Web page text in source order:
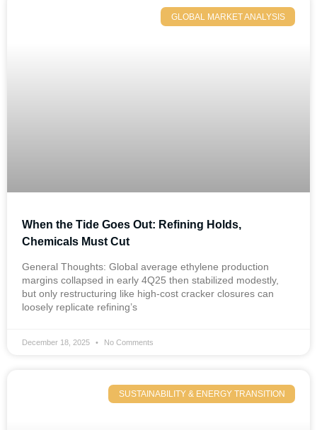
GLOBAL MARKET ANALYSIS
When the Tide Goes Out: Refining Holds,
Chemicals Must Cut
General Thoughts: Global average ethylene production
margins collapsed in early 4Q25 then stabilized modestly,
but only restructuring like high-cost cracker closures can
loosely replicate refining’s
December 18, 2025 No Comments
SUSTAINABILITY & ENERGY TRANSITION